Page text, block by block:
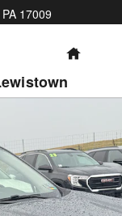
PA 17009
HOME